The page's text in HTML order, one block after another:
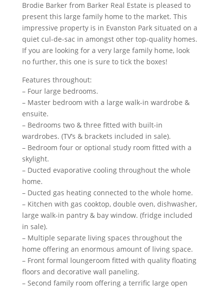
Brodie Barker from Barker Real Estate is pleased to
present this large family home to the market. This
impressive property is in Evanston Park situated on a
quiet cul-de-sac in amongst other top-quality homes.
If you are looking for a very large family home, look
no further, this one is sure to tick the boxes!
Features throughout:
– Four large bedrooms.
– Master bedroom with a large walk-in wardrobe &
ensuite.
– Bedrooms two & three fitted with built-in
wardrobes. (TV’s & brackets included in sale).
– Bedroom four or optional study room fitted with a
skylight.
– Ducted evaporative cooling throughout the whole
home.
– Ducted gas heating connected to the whole home.
– Kitchen with gas cooktop, double oven, dishwasher,
large walk-in pantry & bay window. (fridge included
in sale).
– Multiple separate living spaces throughout the
home offering an enormous amount of living space.
– Front formal loungeroom fitted with quality floating
floors and decorative wall paneling.
– Second family room offering a terrific large open